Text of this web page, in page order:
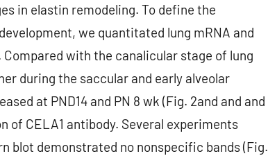
in elastin remodeling. To define the
we quantitated lung mRNA and
with the canalicular stage of lung
during the saccular and early alveolar
at PND14 and PN 8 wk (Fig. 2and and and
of CELA1 antibody. Several experiments
blot demonstrated no nonspecific bands (Fig.